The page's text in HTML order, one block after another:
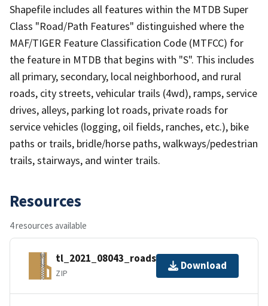
Shapefile includes all features within the MTDB Super
Class "Road/Path Features" distinguished where the
MAF/TIGER Feature Classification Code (MTFCC) for
the feature in MTDB that begins with "S". This includes
all primary, secondary, local neighborhood, and rural
roads, city streets, vehicular trails (4wd), ramps, service
drives, alleys, parking lot roads, private roads for
service vehicles (logging, oil fields, ranches, etc.), bike
paths or trails, bridle/horse paths, walkways/pedestrian
trails, stairways, and winter trails.
Resources
4 resources available
tl_2021_08043_roads.zip
ZIP
Download